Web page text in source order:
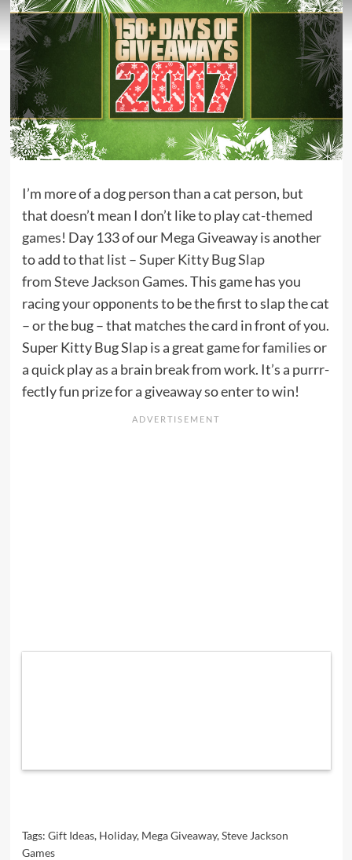
I’m more of a dog person than a cat person, but
that doesn’t mean I don’t like to playcat-themed
games! Day 133 of ourMega Giveawayis another
to add to that list –Super Kitty Bug Slap
fromSteve Jackson Games. This game has you
racing your opponents to be the first to slap the cat
– or the bug – that matches the card in front of you.
Super Kitty Bug Slap is a great game for familiesor
a quick play as a brain break from work. It’s a purrr-
fectly fun prize for a giveaway so enter to win!
Tags: Gift Ideas, Holiday, Mega Giveaway,Steve Jackson
Games